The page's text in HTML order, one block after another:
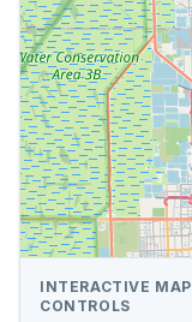
INTERACTIVE MAP
CONTROLS